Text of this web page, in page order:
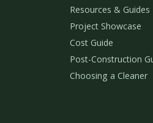
Resources & Guides
Project Showcase
Cost Guide
Post-Construction
Choosing a Cleaner